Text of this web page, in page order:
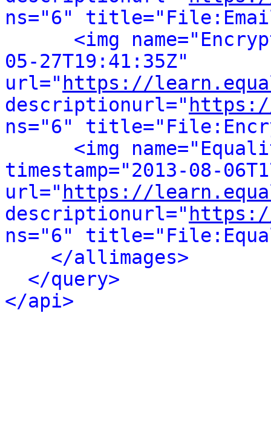
ns="6"
<img
05-27T19:41:35Z"
url=" https://
descriptionurl="
ns="6"
<img
timestamp="2013-08-
url=" https://
descriptionurl="
ns="6"
</allimages>
</query>
</api>